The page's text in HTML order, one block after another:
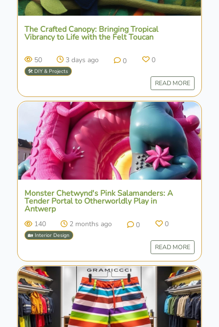
The Crafted Canopy: Bringing Tropical
Vibrancy to Life with the Felt Toucan
50 3 days ago 0 0
🛠️ DIY & Projects
READ MORE
Monster Chetwynd's Pink Salamanders: A
Tender Portal to Otherworldly Play in
Antwerp
140 2 months ago 0 0
🏡 Interior Design
READ MORE